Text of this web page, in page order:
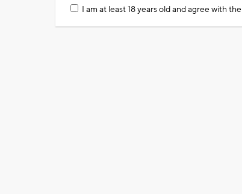
I am at least 18 years old and agree with the